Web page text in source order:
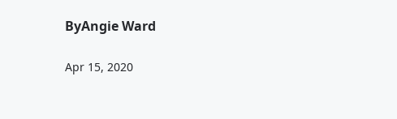
ByAngie Ward
Apr 15, 2020